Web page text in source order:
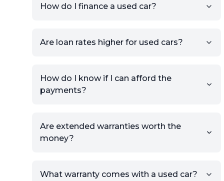
condition.
view.
How do I finance a used car?
Are loan rates higher for used cars?
How do I know if I can afford the
payments?
Are extended warranties worth the
money?
What warranty comes with a used car?